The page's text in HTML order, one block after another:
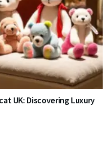
UK: Discovering Luxury